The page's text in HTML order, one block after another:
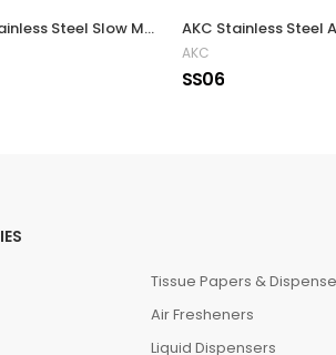
Rectangle Stainless Steel Slow Motion Bin 35 Liters AKC Stainless Steel
AKC
SS06
Tissue Papers &
Air Fresheners
Liquid Dispensers